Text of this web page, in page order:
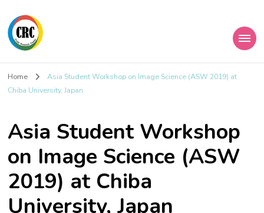
Home
Asia Student Workshop on Image Science (ASW 2019) at
Chiba University, Japan
Asia Student Workshop
on Image Science (ASW
2019) at Chiba
University, Japan